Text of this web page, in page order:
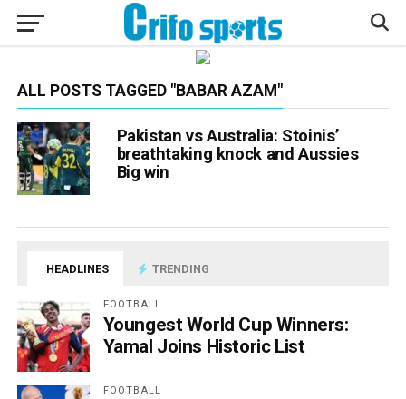
ALL POSTS TAGGED "BABAR AZAM"
Pakistan vs Australia: Stoinis’
breathtaking knock and Aussies
Big win
HEADLINES TRENDING
FOOTBALL
Youngest World Cup Winners:
Yamal Joins Historic List
FOOTBALL